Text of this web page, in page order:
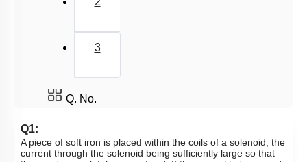
2
3
Q. No.
Q1:
A piece of soft iron is placed within the coils of a solenoid, the
current through the solenoid being sufficiently large so that